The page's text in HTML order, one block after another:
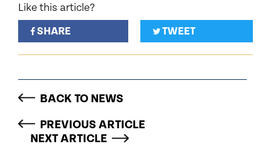
Like this article?
SHARE
TWEET
BACK TO NEWS
PREVIOUS ARTICLE
NEXT ARTICLE